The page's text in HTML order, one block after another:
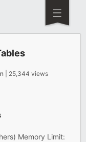
| 25,344 views
Memory Limit: